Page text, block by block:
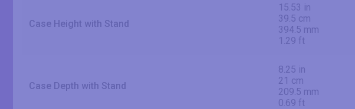
Case Height with Stand
15.53 in
39.5 cm
394.5 mm
1.29 ft
Case Depth with Stand
8.25 in
21 cm
209.5 mm
0.69 ft